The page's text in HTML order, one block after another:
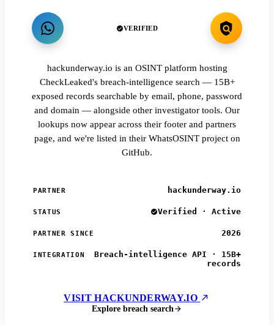
VERIFIED
hackunderway.io is an OSINT platform hosting
CheckLeaked's breach-intelligence search — 15B+
exposed records searchable by email, phone, password
and domain — alongside other investigator tools. Our
lookups now appear across their footer and partners
page, and we're listed in their WhatsOSINT project on
GitHub.
PARTNER hackunderway.io
STATUS Verified · Active
PARTNER SINCE 2026
INTEGRATION
Breach-intelligence API · 15B+
records
VISIT HACKUNDERWAY.IO
Explore breach search